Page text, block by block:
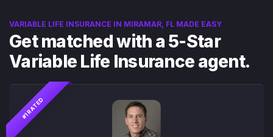
VARIABLE LIFE INSURANCE IN MIRAMAR, FL MADE EASY
Get matched with a 5-Star
Variable Life Insurance agent.
#1 RATED